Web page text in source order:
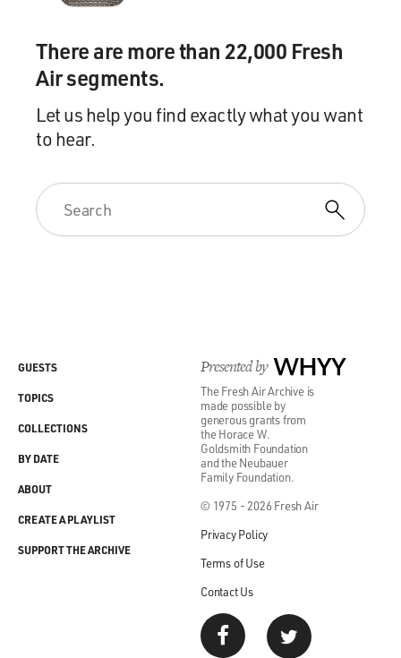
There are more than 22,000 Fresh
Air segments.
Let us help you find exactly what you want
to hear.
Presented by WHYY
The Fresh Air Archive is
made possible by
generous grants from
the Horace W.
Goldsmith Foundation
and the Neubauer
Family Foundation.
© 1975 - 2026 Fresh Air
Privacy Policy
Terms of Use
Contact Us
GUESTS
TOPICS
COLLECTIONS
BY DATE
ABOUT
CREATE A PLAYLIST
SUPPORT THE ARCHIVE